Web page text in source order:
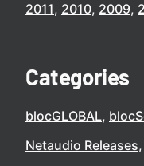
2011 2010 2009
Categories
blocGLOBAL
Netaudio Releases